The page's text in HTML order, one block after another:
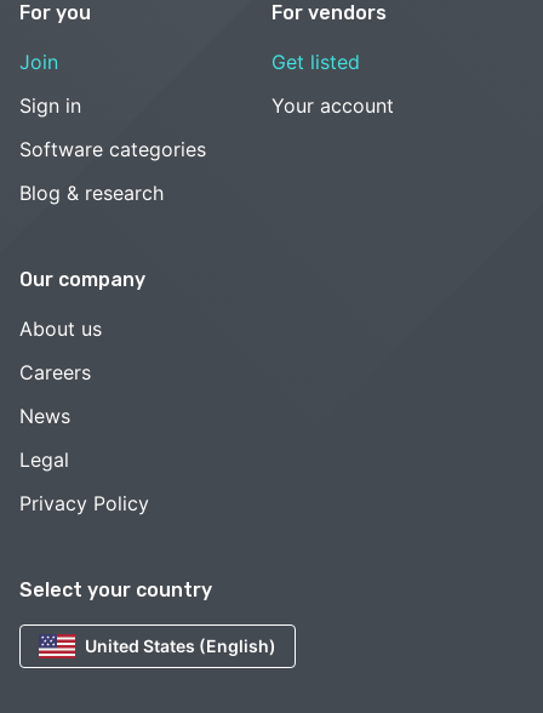
Select your country
United States (English)
For you
Join
Sign in
Software categories
Blog & research
For vendors
Get listed
Your account
Our company
About us
Careers
News
Legal
Privacy Policy